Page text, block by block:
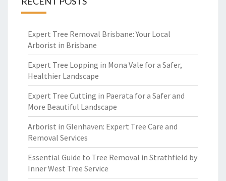
Expert Tree Removal Brisbane: Your Local
Arborist in Brisbane
Expert Tree Lopping in Mona Vale for a Safer,
Healthier Landscape
Expert Tree Cutting in Paerata for a Safer and
More Beautiful Landscape
Arborist in Glenhaven: Expert Tree Care and
Removal Services
Essential Guide to Tree Removal in Strathfield by
Inner West Tree Service